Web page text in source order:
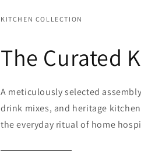
KITCHEN COLLECTION
The Curated
A meticulously selected
drink mixes, and heritage
the everyday ritual of home